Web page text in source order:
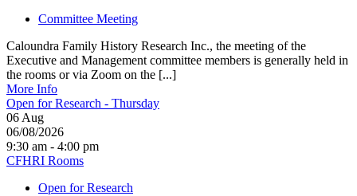
Committee Meeting
Caloundra Family History Research Inc., the meeting of the
Executive and Management committee members is generally held in
the rooms or via Zoom on the [...]
More Info
Open for Research - Thursday
06Aug
06/08/2026
9:30 am - 4:00 pm
CFHRI Rooms
Open for Research